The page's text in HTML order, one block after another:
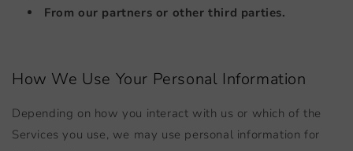
From our partners or other third parties.
How We Use Your Personal Information
Depending on how you interact with us or which of the
Services you use, we may use personal information for